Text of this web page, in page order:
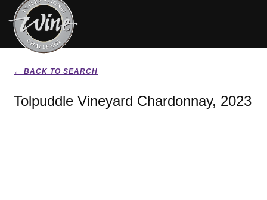
← BACK TO SEARCH
Tolpuddle Vineyard Chardonnay, 2023